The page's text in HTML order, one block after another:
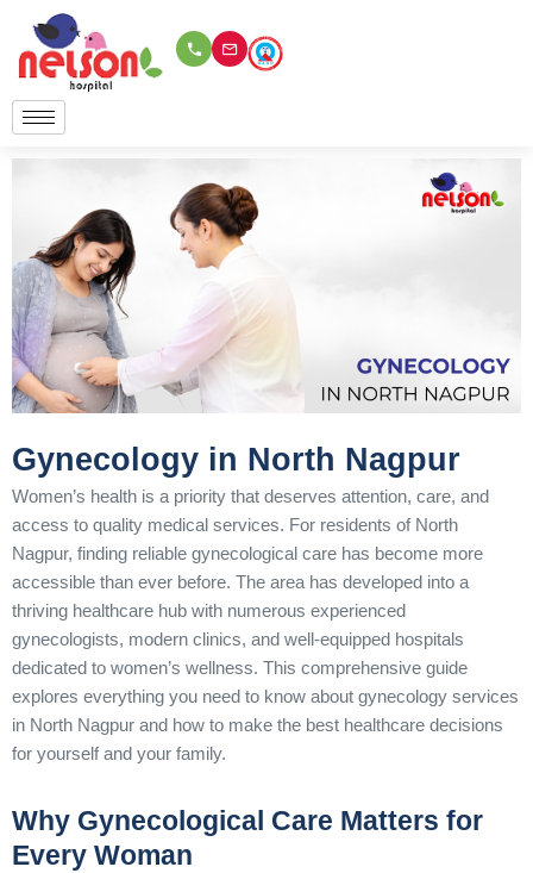
content
Gynecology in North Nagpur
Women’s health is a priority that deserves attention, care, and
access to quality medical services. For residents of North
Nagpur, finding reliable gynecological care has become more
accessible than ever before. The area has developed into a
thriving healthcare hub with numerous experienced
gynecologists, modern clinics, and well-equipped hospitals
dedicated to women’s wellness. This comprehensive guide
explores everything you need to know about gynecology services
in North Nagpur and how to make the best healthcare decisions
for yourself and your family.
Why Gynecological Care Matters for
Every Woman